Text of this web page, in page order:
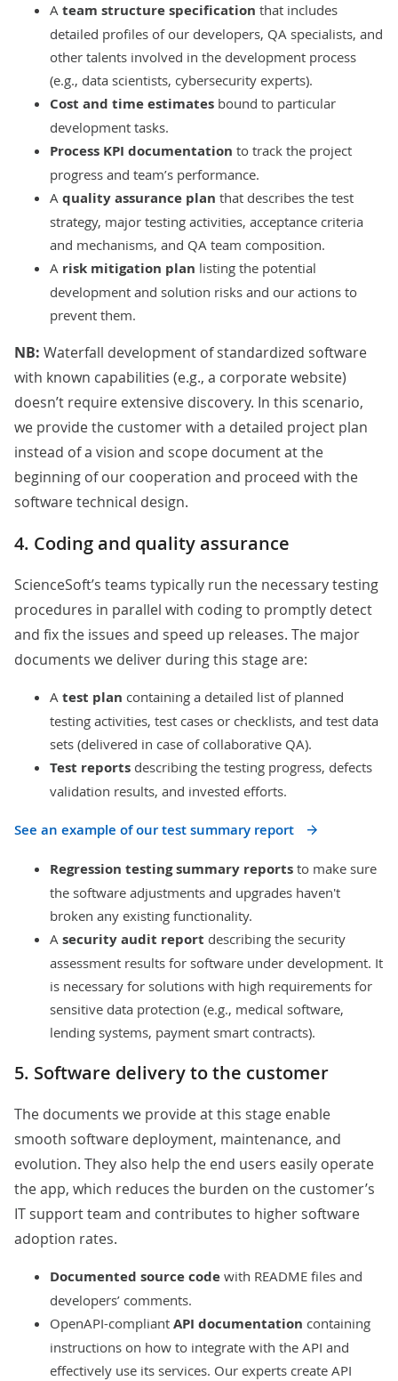
A team structure specification that includes
detailed profiles of our developers, QA specialists, and
other talents involved in the development process
(e.g., data scientists, cybersecurity experts).
Cost and timeestimates bound to particular
development tasks.
Process KPI documentation to track the project
progress and team’s performance.
A quality assurance plan that describes the test
strategy, major testing activities, acceptance criteria
and mechanisms, and QA team composition.
A risk mitigation plan listing the potential
development and solution risks and our actions to
prevent them.
NB: Waterfall development of standardized software
with known capabilities (e.g., a corporate website)
doesn’t require extensive discovery. In this scenario,
we provide the customer with a detailed project plan
instead of a vision and scope document at the
beginning of our cooperation and proceed with the
software technical design.
4. Coding and quality assurance
ScienceSoft’s teams typically run the necessary testing
procedures in parallel with coding to promptly detect
and fix the issues and speed up releases. The major
documents we deliver during this stage are:
A test plan containing a detailed list of planned
testing activities, test cases or checklists, and test data
sets (delivered in case of collaborative QA).
Test reports describing the testing progress, defects
validation results, and invested efforts.
See an example of our test summary report
Regression testing summary reports to make sure
the software adjustments and upgrades haven't
broken any existing functionality.
A security audit report describing the security
assessment results for software under development. It
is necessary for solutions with high requirements for
sensitive data protection (e.g., medical software,
lending systems, payment smart contracts).
5. Software delivery to the customer
The documents we provide at this stage enable
smooth software deployment, maintenance, and
evolution. They also help the end users easily operate
the app, which reduces the burden on the customer’s
IT support team and contributes to higher software
adoption rates.
Documented source code with README files and
developers’ comments.
OpenAPI-compliant API documentation containing
instructions on how to integrate with the API and
effectively use its services. Our experts create API